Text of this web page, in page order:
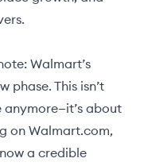
Walmart’s
phase. This isn’t
about
on Walmart.com,
a credible